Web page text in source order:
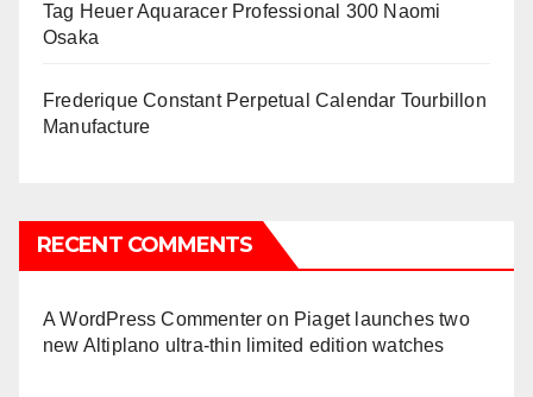
Tag Heuer Aquaracer Professional 300 Naomi
Osaka
Frederique Constant Perpetual Calendar Tourbillon
Manufacture
RECENT COMMENTS
A WordPress Commenter on Piaget launches two
new Altiplano ultra-thin limited edition watches